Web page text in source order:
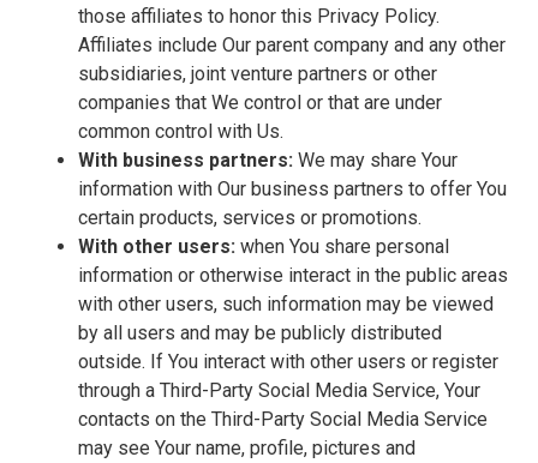
those affiliates to honor this Privacy Policy.
Affiliates include Our parent company and any other
subsidiaries, joint venture partners or other
companies that We control or that are under
common control with Us.
With business partners: We may share Your
information with Our business partners to offer You
certain products, services or promotions.
With other users: when You share personal
information or otherwise interact in the public areas
with other users, such information may be viewed
by all users and may be publicly distributed
outside. If You interact with other users or register
through a Third-Party Social Media Service, Your
contacts on the Third-Party Social Media Service
may see Your name, profile, pictures and